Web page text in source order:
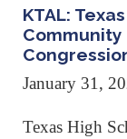
KTAL:
Community
January 31,
Texas High